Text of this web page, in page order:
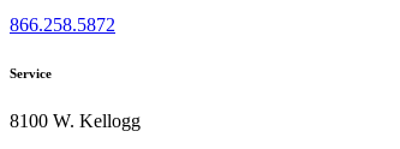
866.258.5872
Service
8100 W. Kellogg